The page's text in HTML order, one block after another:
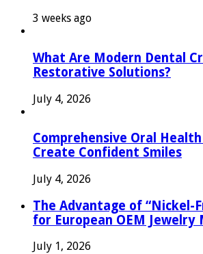
3 weeks ago
What Are Modern Dental
Restorative Solutions?
July 4, 2026
Comprehensive Oral Health
Create Confident Smiles
July 4, 2026
The Advantage of “Nickel-
for European OEM Jewelry
July 1, 2026